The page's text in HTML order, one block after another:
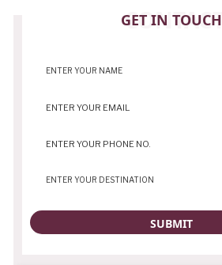
GET IN TOUCH
CONTACT